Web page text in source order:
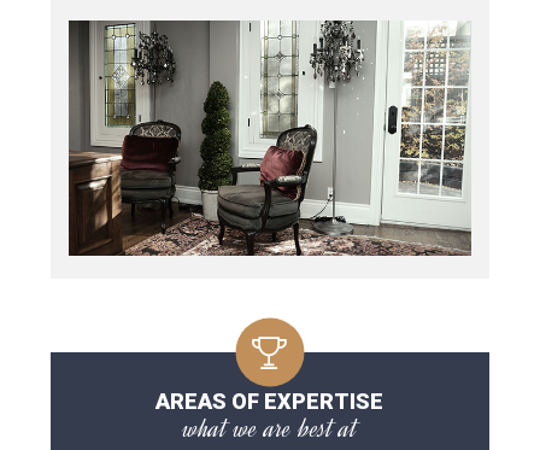
AREAS OF EXPERTISE
what we are best at